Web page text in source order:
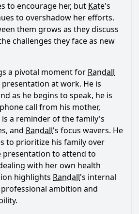
Ask Question
to encourage her, but Kate's
to overshadow her efforts.
them grows as they discuss
challenges they face as new
a pivotal moment for Randall
at work. He is
as he begins to speak, he is
call from his mother,
is a reminder of the family's
and Randall's focus wavers. He
to prioritize his family over
presentation to attend to
with her own health
highlights Randall's internal
ambition and